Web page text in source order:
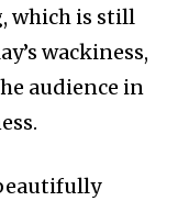
which is still
wackiness,
audience in